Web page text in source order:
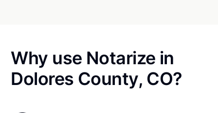
Why use Notarize in
Dolores County, CO?